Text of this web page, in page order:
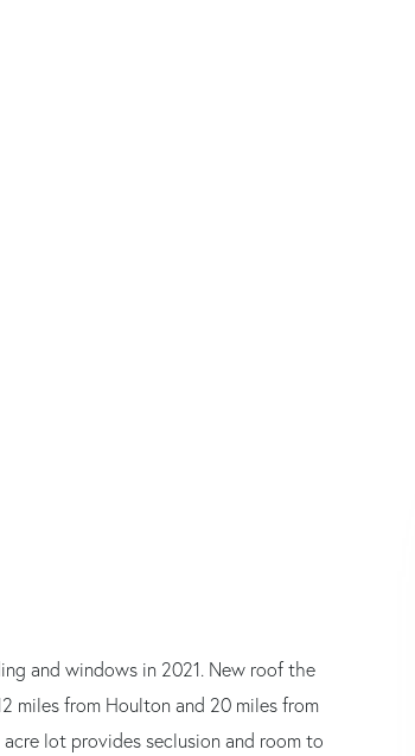
and windows in 2021. New roof the
miles from Houlton and 20 miles from
lot provides seclusion and room to